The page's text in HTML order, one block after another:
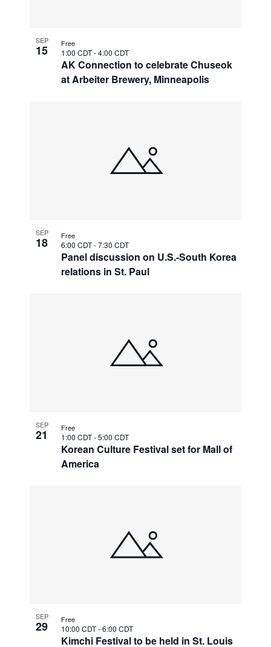
SEP
15
AK Connection to celebrate Chuseok
at Arbeiter Brewery, Minneapolis
1:00 CDT-4:00 CDT
Free
SEP
18
Panel discussion on U.S.-South Korea
relations in St. Paul
6:00 CDT-7:30 CDT
Free
SEP
21
Korean Culture Festival set for Mall of
America
1:00 CDT-5:00 CDT
Free
SEP
29
Kimchi Festival to be held in St. Louis
10:00 CDT-6:00 CDT
Free